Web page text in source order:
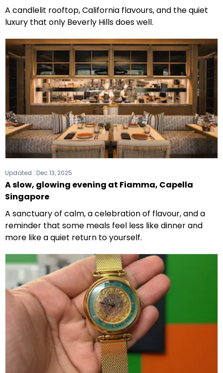
A candlelit rooftop, California flavours, and the quiet
luxury that only Beverly Hills does well.
Updated : Dec 13, 2025
A slow, glowing evening at Fiamma, Capella
Singapore
A sanctuary of calm, a celebration of flavour, and a
reminder that some meals feel less like dinner and
more like a quiet return to yourself.